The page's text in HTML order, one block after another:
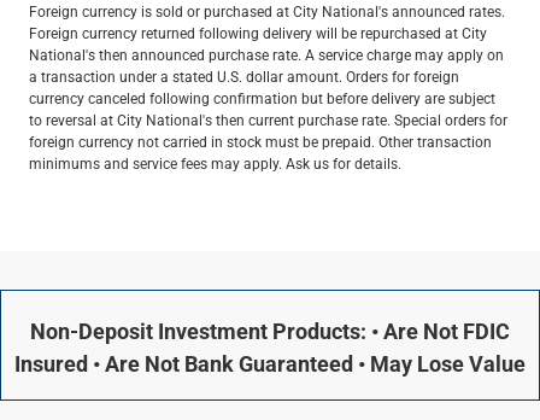
Foreign currency is sold or purchased at City National's announced rates.
Foreign currency returned following delivery will be repurchased at City
National's then announced purchase rate. A service charge may apply on
a transaction under a stated U.S. dollar amount. Orders for foreign
currency canceled following confirmation but before delivery are subject
to reversal at City National's then current purchase rate. Special orders for
foreign currency not carried in stock must be prepaid. Other transaction
minimums and service fees may apply. Ask us for details.
Non-Deposit Investment Products: • Are Not FDIC
Insured • Are Not Bank Guaranteed • May Lose Value